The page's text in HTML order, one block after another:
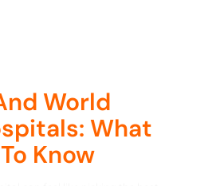
World
What
Know